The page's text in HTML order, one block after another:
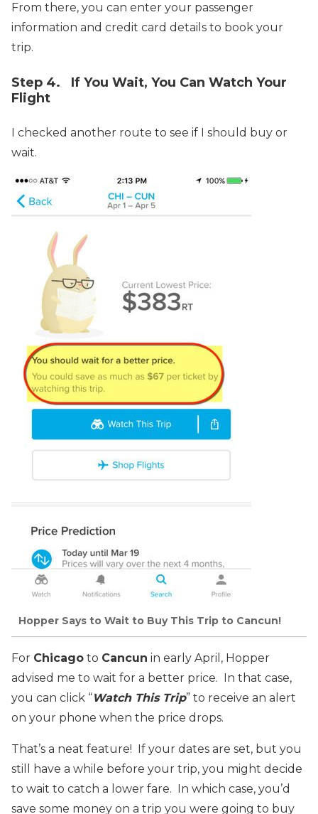
From there, you can enter your passenger
information and credit card details to book your
trip.
Step 4. If You Wait, You Can Watch Your
Flight
I checked another route to see if I should buy or
wait.
Hopper Says to Wait to Buy This Trip to Cancun!
For Chicago to Cancun in early April, Hopper
advised me to wait for a better price. In that case,
you can click “Watch This Trip” to receive an alert
on your phone when the price drops.
That’s a neat feature! If your dates are set, but you
still have a while before your trip, you might decide
to wait to catch a lower fare. In which case, you’d
save some money on a trip you were going to buy